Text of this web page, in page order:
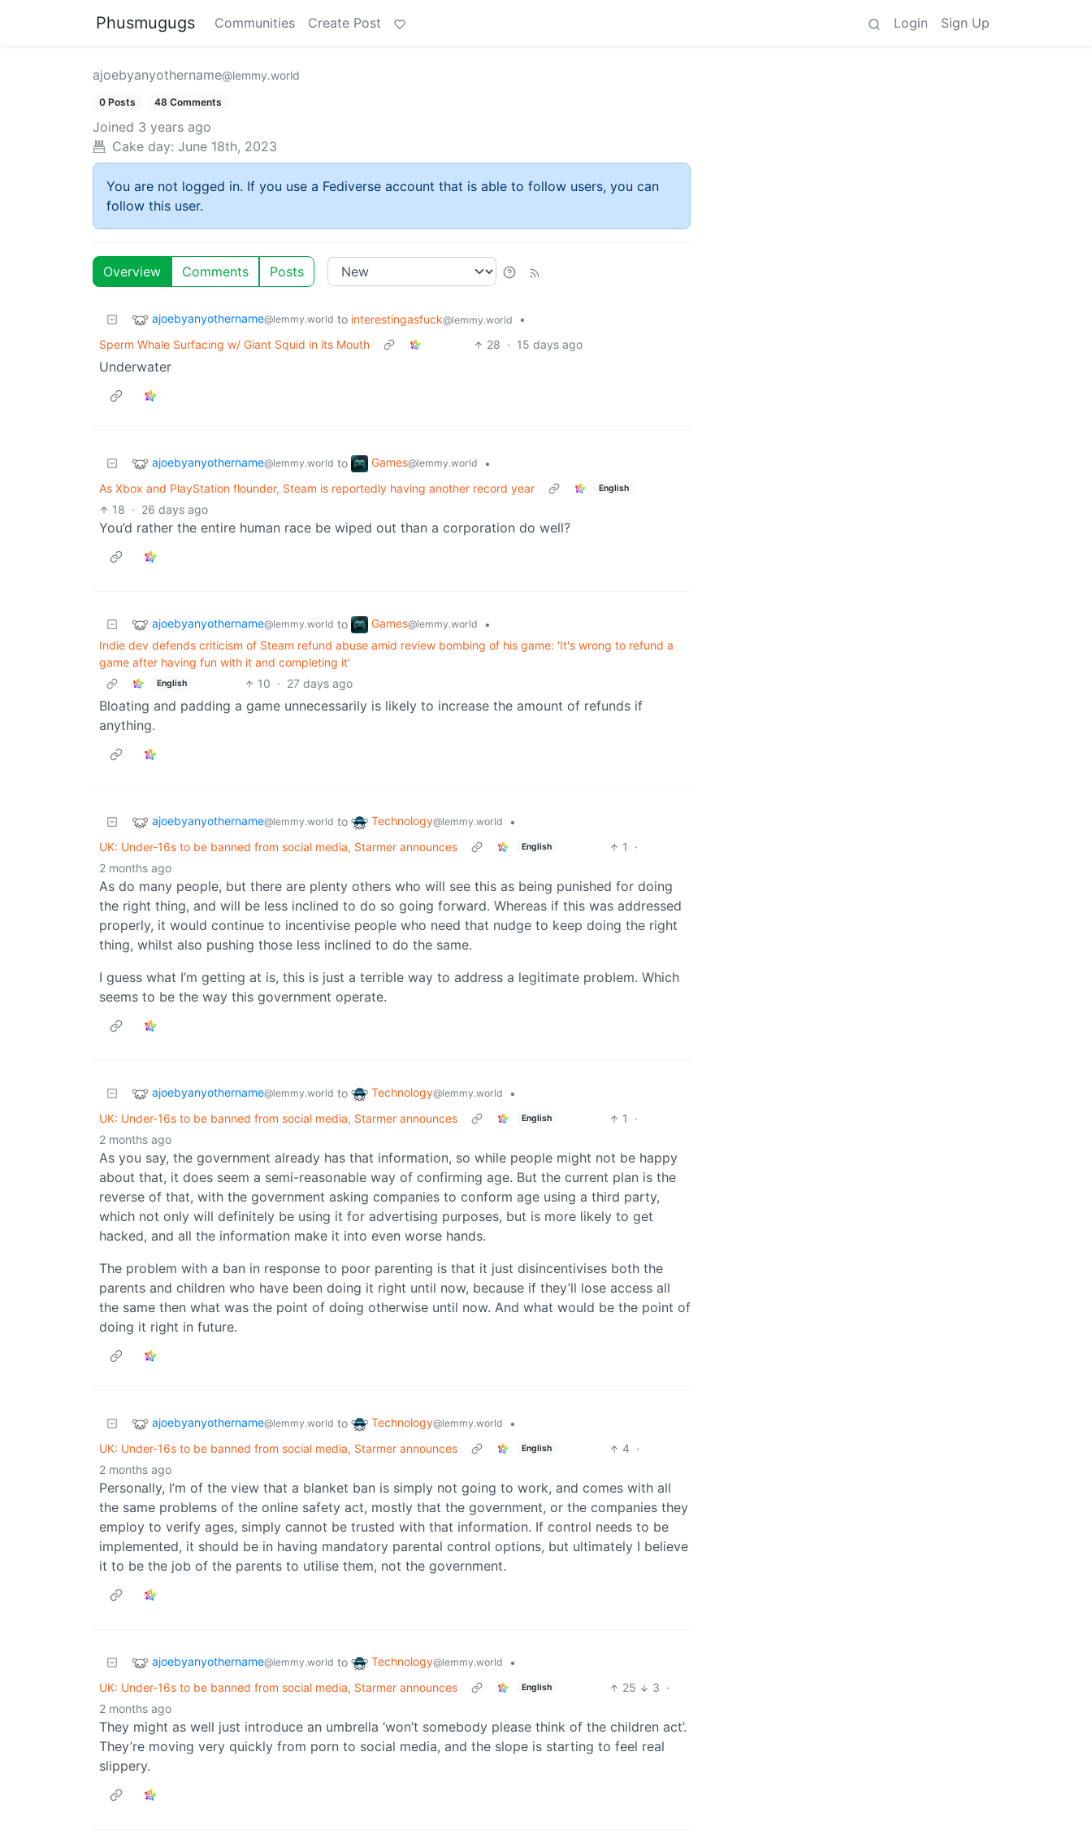
Phusmugugs Communities Create Post Login Sign Up
ajoebyanyothername@lemmy.world
0 Posts 48 Comments
Joined 3 years ago
Cake day: June 18th, 2023
You are not logged in. If you use a Fediverse account that is able to follow users, you can
follow this user.
Overview Comments Posts
ajoebyanyothername@lemmy.world to interestingasfuck@lemmy.world
•
Sperm Whale Surfacing w/ Giant Squid in its Mouth
28 · 15 days ago
Underwater
ajoebyanyothername@lemmy.world to Games@lemmy.world
•
As Xbox and PlayStation flounder, Steam is reportedly having another record year
English
18 · 26 days ago
You’d rather the entire human race be wiped out than a corporation do well?
ajoebyanyothername@lemmy.world to Games@lemmy.world
•
Indie dev defends criticism of Steam refund abuse amid review bombing of his game: 'It's wrong to refund a
game after having fun with it and completing it'
English 10 · 27 days ago
Bloating and padding a game unnecessarily is likely to increase the amount of refunds if
anything.
ajoebyanyothername@lemmy.world to Technology@lemmy.world
•
UK: Under-16s to be banned from social media, Starmer announces
English 1
·
2 months ago
As do many people, but there are plenty others who will see this as being punished for doing
the right thing, and will be less inclined to do so going forward. Whereas if this was addressed
properly, it would continue to incentivise people who need that nudge to keep doing the right
thing, whilst also pushing those less inclined to do the same.
I guess what I’m getting at is, this is just a terrible way to address a legitimate problem. Which
seems to be the way this government operate.
ajoebyanyothername@lemmy.world to Technology@lemmy.world
•
UK: Under-16s to be banned from social media, Starmer announces
English 1
·
2 months ago
As you say, the government already has that information, so while people might not be happy
about that, it does seem a semi-reasonable way of confirming age. But the current plan is the
reverse of that, with the government asking companies to conform age using a third party,
which not only will definitely be using it for advertising purposes, but is more likely to get
hacked, and all the information make it into even worse hands.
The problem with a ban in response to poor parenting is that it just disincentivises both the
parents and children who have been doing it right until now, because if they’ll lose access all
the same then what was the point of doing otherwise until now. And what would be the point of
doing it right in future.
ajoebyanyothername@lemmy.world to Technology@lemmy.world
•
UK: Under-16s to be banned from social media, Starmer announces
English 4 ·
2 months ago
Personally, I’m of the view that a blanket ban is simply not going to work, and comes with all
the same problems of the online safety act, mostly that the government, or the companies they
employ to verify ages, simply cannot be trusted with that information. If control needs to be
implemented, it should be in having mandatory parental control options, but ultimately I believe
it to be the job of the parents to utilise them, not the government.
ajoebyanyothername@lemmy.world to Technology@lemmy.world
•
UK: Under-16s to be banned from social media, Starmer announces
English 25 3 ·
2 months ago
They might as well just introduce an umbrella ‘won’t somebody please think of the children act’.
They’re moving very quickly from porn to social media, and the slope is starting to feel real
slippery.